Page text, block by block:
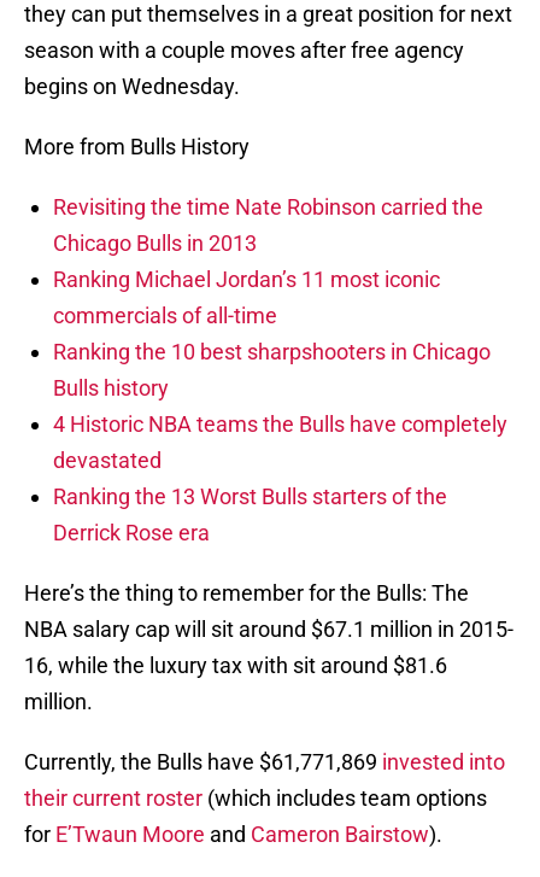
they can put themselves in a great position for next
season with a couple moves after free agency
begins on Wednesday.
More from Bulls History
Revisiting the time Nate Robinson carried the
Chicago Bulls in 2013
Ranking Michael Jordan’s 11 most iconic
commercials of all-time
Ranking the 10 best sharpshooters in Chicago
Bulls history
4 Historic NBA teams the Bulls have completely
devastated
Ranking the 13 Worst Bulls starters of the
Derrick Rose era
Here’s the thing to remember for the Bulls: The
NBA salary cap will sit around $67.1 million in 2015-
16, while the luxury tax with sit around $81.6
million.
Currently, the Bulls have $61,771,869 invested into
their current roster (which includes team options
for E’Twaun Moore and Cameron Bairstow).